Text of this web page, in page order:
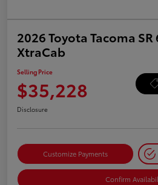
2026 Toyota Tacoma
XtraCab
Selling Price
$35,228
Disclosure
Customize Payments
Confirm